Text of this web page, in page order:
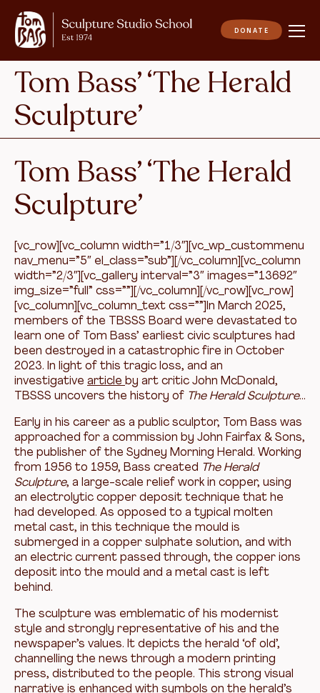
Tom Bass’ ‘The Herald
Sculpture’
Tom Bass’ ‘The Herald
Sculpture’
[vc_row][vc_column width=”1/3″][vc_wp_custommenu
nav_menu=”5″ el_class=”sub”][/vc_column][vc_column
width=”2/3″][vc_gallery interval=”3″ images=”13692″
img_size=”full” css=””][/vc_column][/vc_row][vc_row]
[vc_column][vc_column_text css=””]In March 2025,
members of the TBSSS Board were devastated to
learn one of Tom Bass’ earliest civic sculptures had
been destroyed in a catastrophic fire in October
2023. In light of this tragic loss, and an
investigative article by art critic John McDonald,
TBSSS uncovers the history of The Herald Sculpture…
Early in his career as a public sculptor, Tom Bass was
approached for a commission by John Fairfax & Sons,
the publisher of the Sydney Morning Herald. Working
from 1956 to 1959, Bass created
The Herald
Sculpture, a large-scale relief work in copper, using
an electrolytic copper deposit technique that he
had developed. As opposed to a typical molten
metal cast, in this technique the mould is
submerged in a copper sulphate solution, and with
an electric current passed through, the copper ions
deposit into the mould and a metal cast is left
behind.
The sculpture was emblematic of his modernist
style and strongly representative of his and the
newspaper’s values. It depicts the herald ‘of old’,
channelling the news through a modern printing
press, distributed to the people. This strong visual
narrative is enhanced with symbols on the herald’s